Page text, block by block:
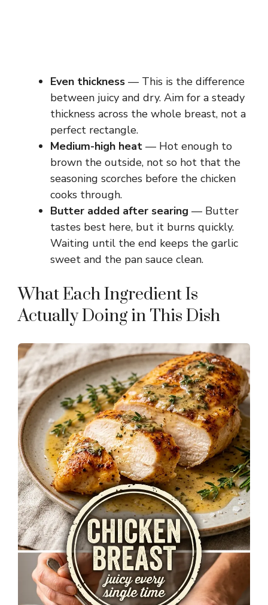
Even thickness — This is the difference
between juicy and dry. Aim for a steady
thickness across the whole breast, not a
perfect rectangle.
Medium-high heat — Hot enough to
brown the outside, not so hot that the
seasoning scorches before the chicken
cooks through.
Butter added after searing — Butter
tastes best here, but it burns quickly.
Waiting until the end keeps the garlic
sweet and the pan sauce clean.
What Each Ingredient Is
Actually Doing in This Dish